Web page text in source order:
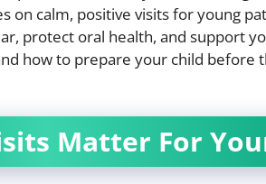
on calm, positive visits for young
protect oral health, and support
how to prepare your child before
Matter For